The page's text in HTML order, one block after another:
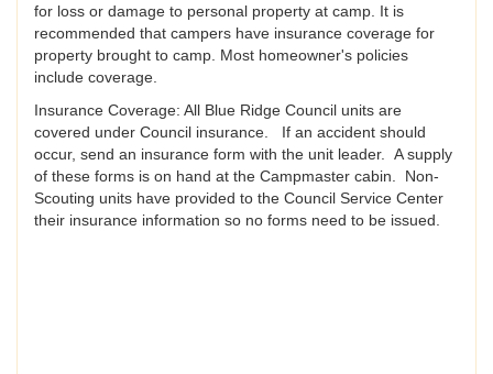
for loss or damage to personal property at camp. It is
recommended that campers have insurance coverage for
property brought to camp. Most homeowner's policies
include coverage.
Insurance Coverage: All Blue Ridge Council units are
covered under Council insurance. If an accident should
occur, send an insurance form with the unit leader. A supply
of these forms is on hand at the Campmaster cabin. Non-
Scouting units have provided to the Council Service Center
their insurance information so no forms need to be issued.